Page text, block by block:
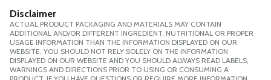
Disclaimer
ACTUAL PRODUCT PACKAGING AND MATERIALS MAY CONTAIN
ADDITIONAL AND/OR DIFFERENT INGREDIENT, NUTRITIONAL OR PROPER
USAGE INFORMATION THAN THE INFORMATION DISPLAYED ON OUR
WEBSITE. YOU SHOULD NOT RELY SOLELY ON THE INFORMATION
DISPLAYED ON OUR WEBSITE AND YOU SHOULD ALWAYS READ LABELS,
WARNINGS AND DIRECTIONS PRIOR TO USING OR CONSUMING A